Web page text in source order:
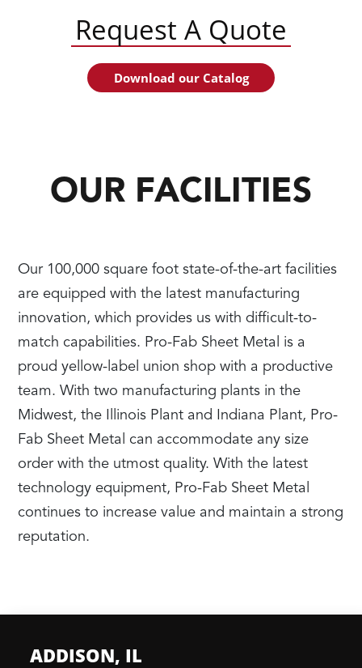
Request A Quote
Download our Catalog
OUR FACILITIES
Our 100,000 square foot state-of-the-art facilities
are equipped with the latest manufacturing
innovation, which provides us with difficult-to-
match capabilities. Pro-Fab Sheet Metal is a
proud yellow-label union shop with a productive
team. With two manufacturing plants in the
Midwest, the Illinois Plant and Indiana Plant, Pro-
Fab Sheet Metal can accommodate any size
order with the utmost quality. With the latest
technology equipment, Pro-Fab Sheet Metal
continues to increase value and maintain a strong
reputation.
ADDISON, IL